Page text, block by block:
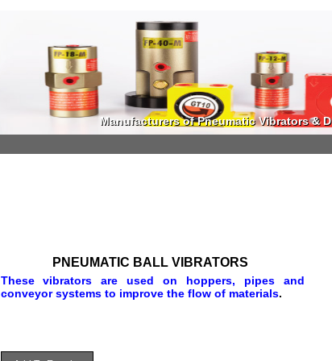
Manufacturers of Pneumatic Vibrators &
Manufacturers of Pneumatic Vibrators &
PNEUMATIC BALL VIBRATORS
These vibrators are used on hoppers, pipes and
conveyor systems to improve the flow of materials.